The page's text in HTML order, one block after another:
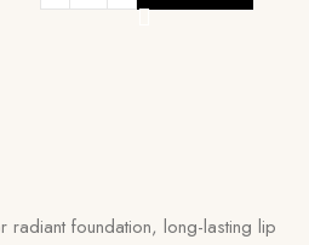
radiant foundation, long-lasting lip